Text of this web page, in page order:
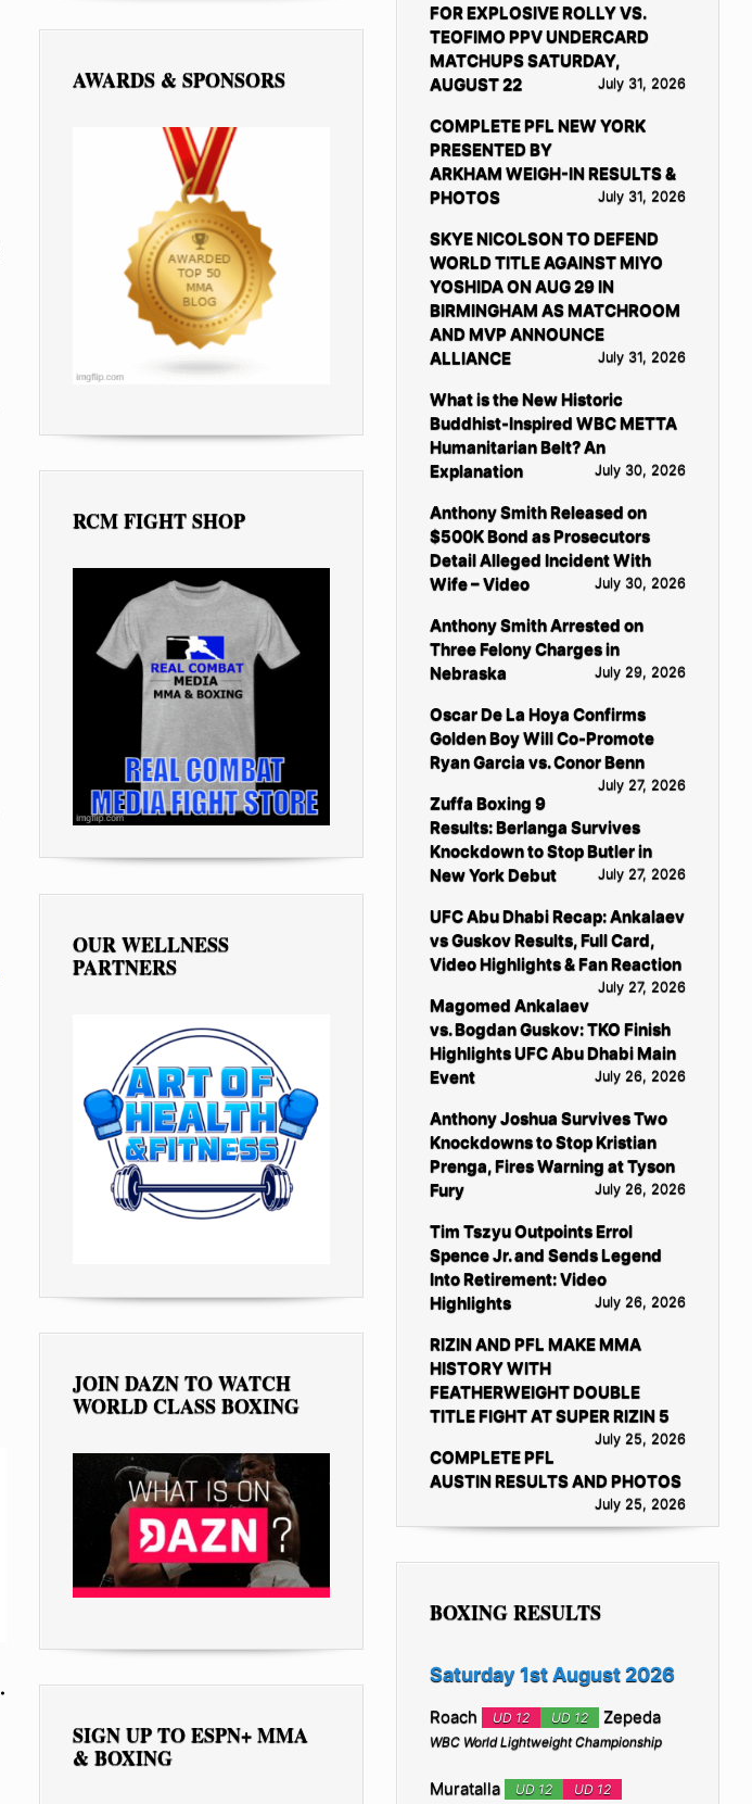
AWARDS & SPONSORS
RCM FIGHT SHOP
OUR WELLNESS
PARTNERS
JOIN DAZN TO WATCH
WORLD CLASS BOXING
SIGN UP TO ESPN+ MMA
& BOXING
FOR EXPLOSIVE ROLLY VS.
TEOFIMO PPV UNDERCARD
MATCHUPS SATURDAY,
AUGUST 22
July 31, 2026
COMPLETE PFL NEW YORK
PRESENTED BY
ARKHAM WEIGH-IN RESULTS &
PHOTOS
July 31, 2026
SKYE NICOLSON TO DEFEND
WORLD TITLE AGAINST MIYO
YOSHIDA ON AUG 29 IN
BIRMINGHAM AS MATCHROOM
AND MVP ANNOUNCE
ALLIANCE
July 31, 2026
What is the New Historic
Buddhist-Inspired WBC METTA
Humanitarian Belt? An
Explanation
July 30, 2026
Anthony Smith Released on
$500K Bond as Prosecutors
Detail Alleged Incident With
Wife – Video
July 30, 2026
Anthony Smith Arrested on
Three Felony Charges in
Nebraska
July 29, 2026
Oscar De La Hoya Confirms
Golden Boy Will Co-Promote
Ryan Garcia vs. Conor Benn
July 27, 2026
Zuffa Boxing 9
Results: Berlanga Survives
Knockdown to Stop Butler in
New York Debut
July 27, 2026
UFC Abu Dhabi Recap: Ankalaev
vs Guskov Results, Full Card,
Video Highlights & Fan Reaction
July 27, 2026
Magomed Ankalaev
vs. Bogdan Guskov: TKO Finish
Highlights UFC Abu Dhabi Main
Event
July 26, 2026
Anthony Joshua Survives Two
Knockdowns to Stop Kristian
Prenga, Fires Warning at Tyson
Fury
July 26, 2026
Tim Tszyu Outpoints Errol
Spence Jr. and Sends Legend
Into Retirement: Video
Highlights
July 26, 2026
RIZIN AND PFL MAKE MMA
HISTORY WITH
FEATHERWEIGHT DOUBLE
TITLE FIGHT AT SUPER RIZIN 5
July 25, 2026
COMPLETE PFL
AUSTIN RESULTS AND PHOTOS
July 25, 2026
BOXING RESULTS
Saturday 1st August 2026
Roach UD 12 UD 12 Zepeda
WBC World Lightweight Championship
Muratalla UD 12 UD 12